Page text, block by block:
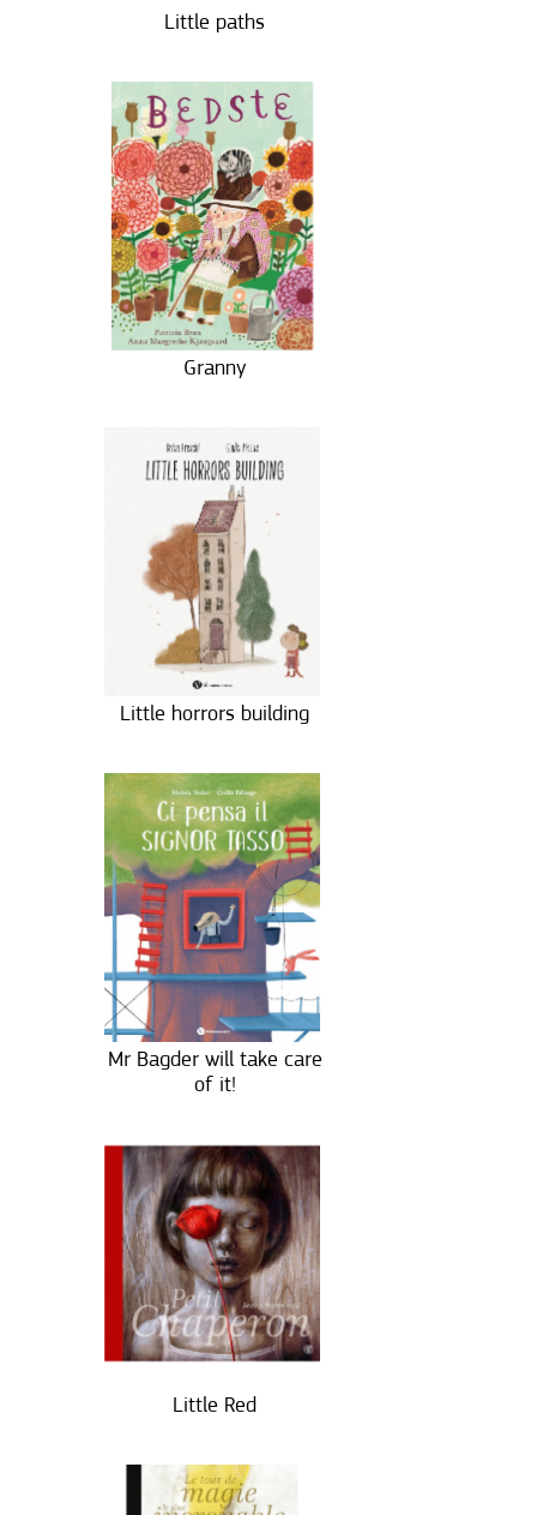
Little paths
Granny
Little horrors building
Mr Bagder will take care
of it!
Little Red